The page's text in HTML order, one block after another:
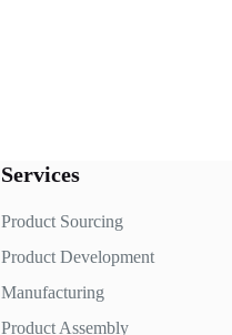
Services
Product Sourcing
Product Development
Manufacturing
Product Assembly